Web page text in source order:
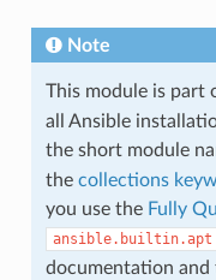
Note
This module is part
all Ansible
the short module
the collections
you use the Fully
ansible.builtin.apt
documentation